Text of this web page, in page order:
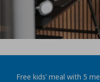
Free kids’ meal with 5